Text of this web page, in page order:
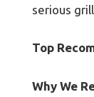
serious
Top
Why We